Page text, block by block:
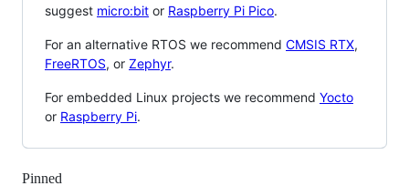
suggest micro:bit or Raspberry Pi Pico.
For an alternative RTOS we recommend CMSIS RTX,
FreeRTOS, or Zephyr.
For embedded Linux projects we recommend Yocto
or Raspberry Pi.
Pinned